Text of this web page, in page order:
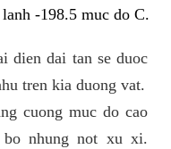
-198.5 muc do C.
dien dai tan se duoc
tren kia duong vat.
cuong muc do cao
bo nhung not xu xi.